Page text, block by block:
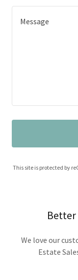
This site is protected by
Better
We love our
Estate